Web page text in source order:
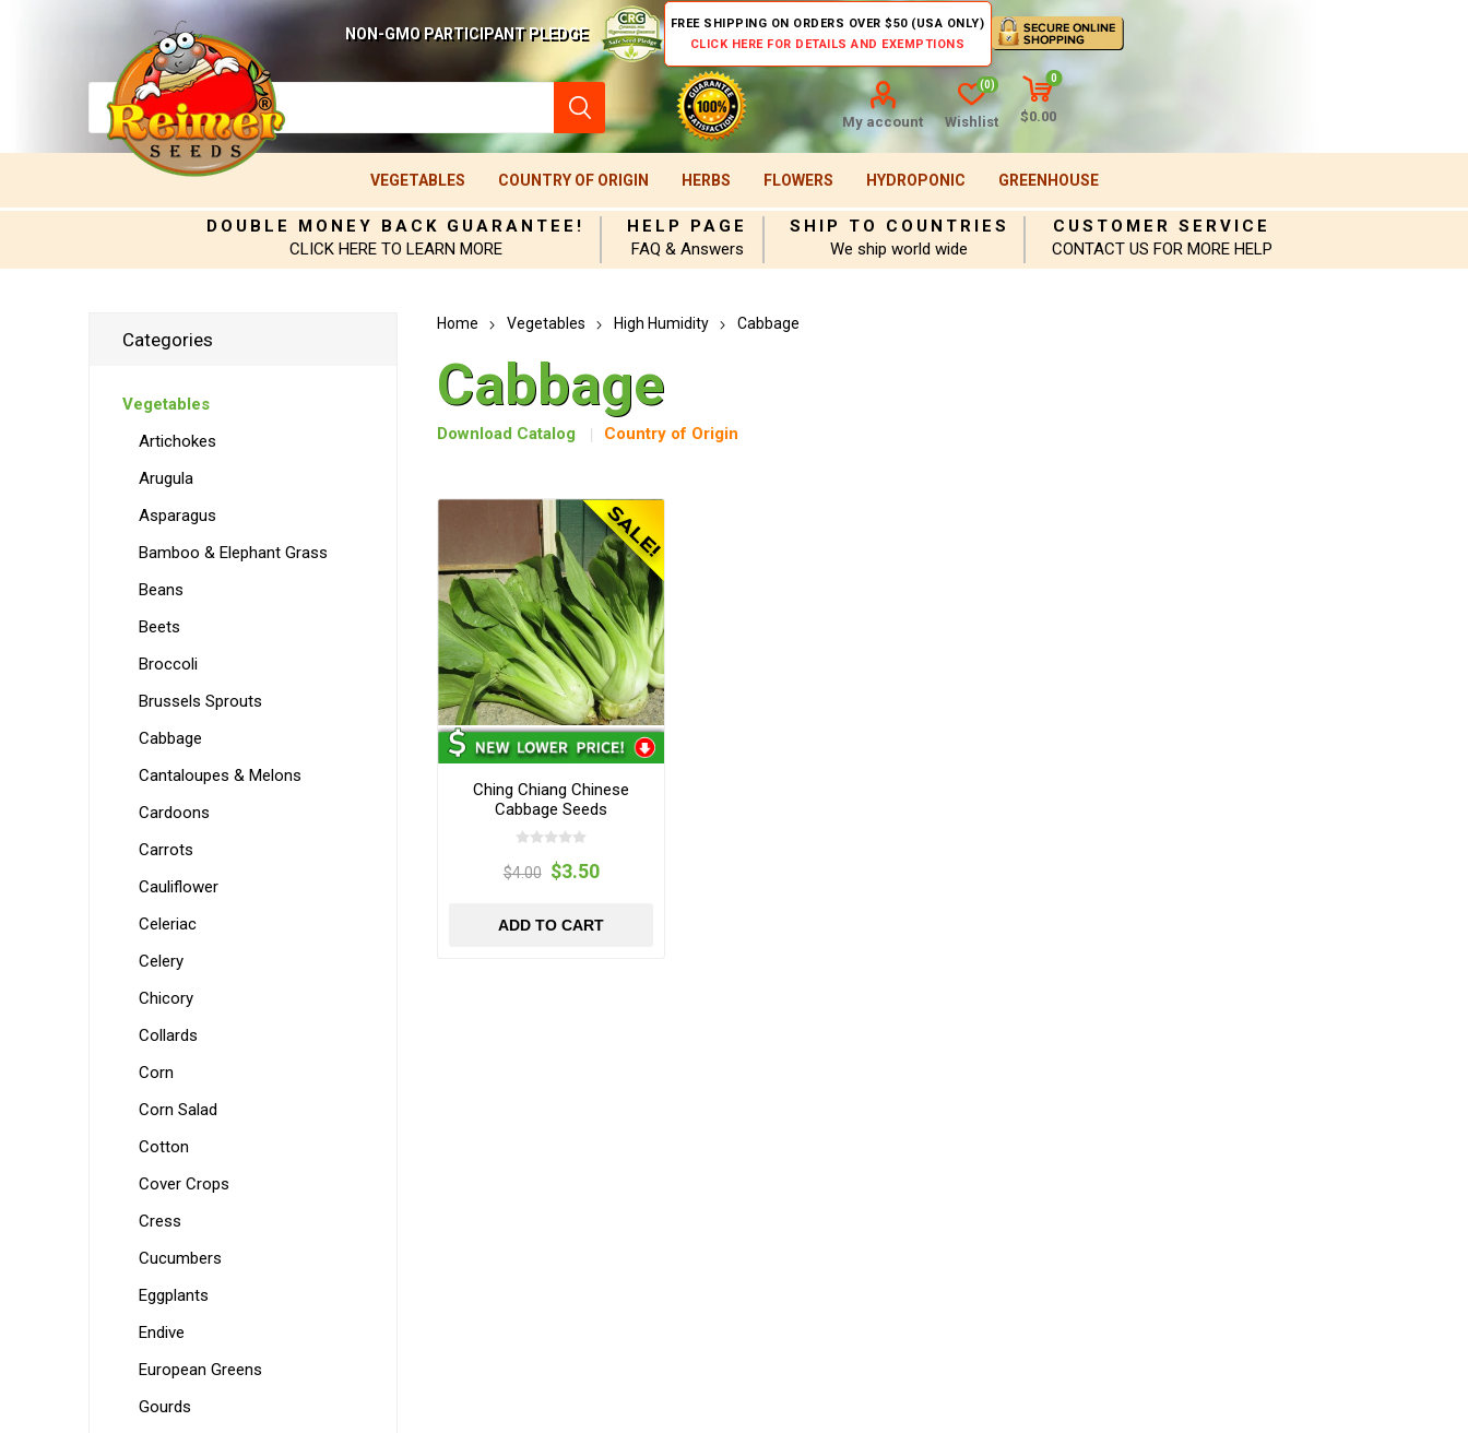
NON-GMO PARTICIPANT PLEDGE
FREE SHIPPING ON ORDERS OVER $50 (USA ONLY)
CLICK HERE FOR DETAILS AND EXEMPTIONS
My account Wishlist
(0)
0
$0.00
VEGETABLES COUNTRY OF ORIGIN HERBS FLOWERS HYDROPONIC GREENHOUSE
DOUBLE MONEY BACK GUARANTEE!
CLICK HERE TO LEARN MORE
HELP PAGE
FAQ & Answers
SHIP TO COUNTRIES
We ship world wide
CUSTOMER SERVICE
CONTACT US FOR MORE HELP
Home Vegetables High Humidity Cabbage
Cabbage
Download Catalog Country of Origin
Ching Chiang Chinese
Cabbage Seeds
$4.00 $3.50
ADD TO CART
Categories
Vegetables
Artichokes
Arugula
Asparagus
Bamboo & Elephant Grass
Beans
Beets
Broccoli
Brussels Sprouts
Cabbage
Cantaloupes & Melons
Cardoons
Carrots
Cauliflower
Celeriac
Celery
Chicory
Collards
Corn
Corn Salad
Cotton
Cover Crops
Cress
Cucumbers
Eggplants
Endive
European Greens
Gourds